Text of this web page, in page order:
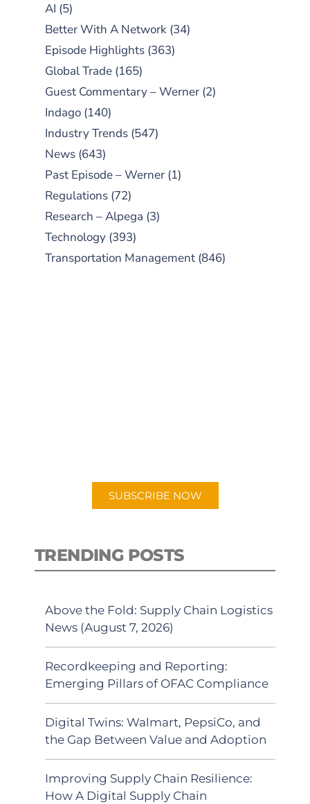
AI (5)
Better With A Network (34)
Episode Highlights (363)
Global Trade (165)
Guest Commentary – Werner (2)
Indago (140)
Industry Trends (547)
News (643)
Past Episode – Werner (1)
Regulations (72)
Research – Alpega (3)
Technology (393)
Transportation Management (846)
SUBSCRIBE NOW
TRENDING POSTS
Above the Fold: Supply Chain Logistics
News (August 7, 2026)
Recordkeeping and Reporting:
Emerging Pillars of OFAC Compliance
Digital Twins: Walmart, PepsiCo, and
the Gap Between Value and Adoption
Improving Supply Chain Resilience:
How A Digital Supply Chain